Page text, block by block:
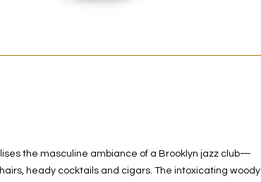
the masculine ambiance of a Brooklyn jazz club—
heady cocktails and cigars. The intoxicating woody